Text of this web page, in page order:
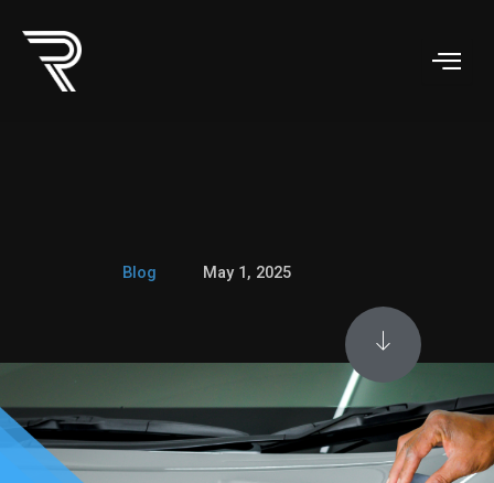
content
Blog May 1, 2025